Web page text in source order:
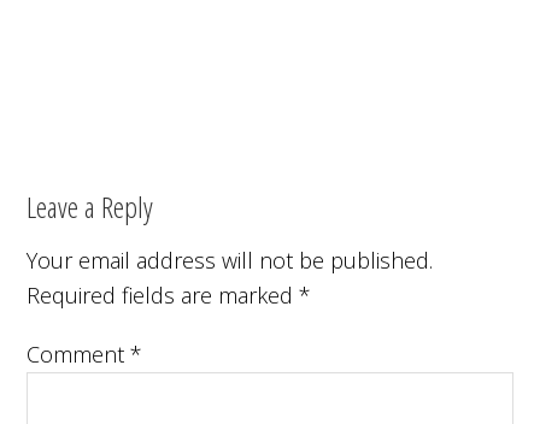
Leave a Reply
Your email address will not be published.
Required fields are marked*
Comment*